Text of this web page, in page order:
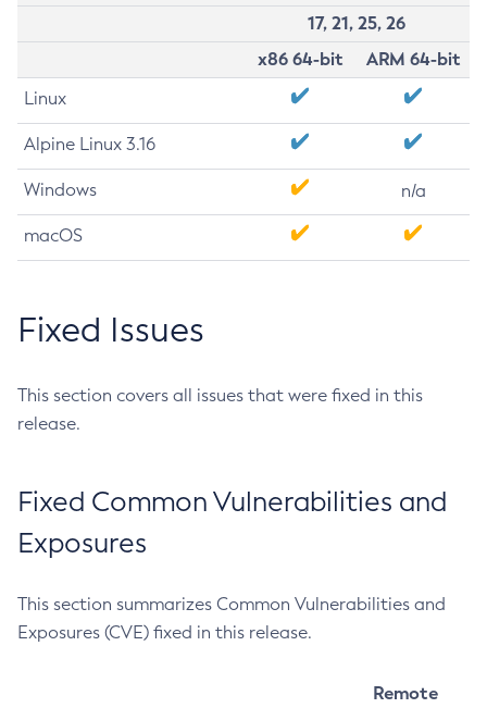
17, 21, 25, 26
x86 64-bit
ARM 64-bit
Linux
Alpine Linux 3.16
Windows n/a
macOS
Fixed Issues
This section covers all issues that were fixed in this
release.
Fixed Common Vulnerabilities and
Exposures
This section summarizes Common Vulnerabilities and
Exposures (CVE) fixed in this release.
Remote